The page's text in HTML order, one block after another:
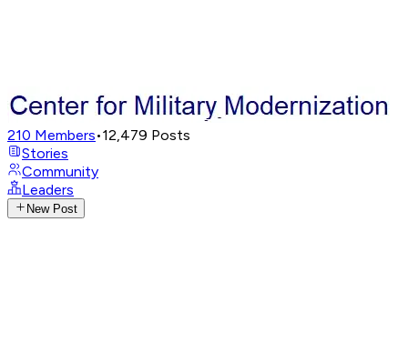
210 Members•12,479 Posts
Stories
Community
Leaders
New Post